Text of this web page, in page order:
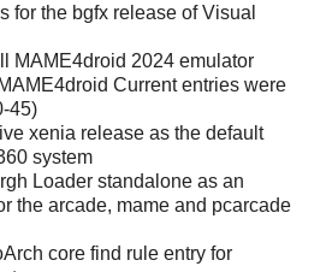
for the bgfx release of Visual
MAME4droid 2024 emulator
Current entries were
45)
xenia release as the default
system
Loader standalone as an
the arcade, mame and pcarcade
core find rule entry for